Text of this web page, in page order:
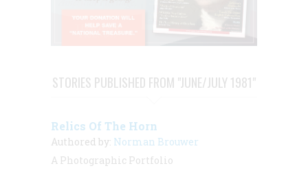
STORIES PUBLISHED FROM "JUNE/JULY 1981"
Relics Of The Horn
Authored by: Norman Brouwer
A Photographic Portfolio